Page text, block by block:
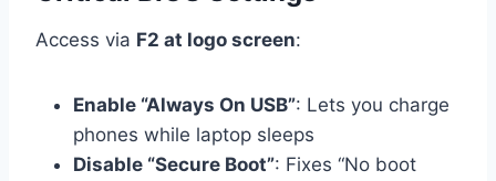
Access via F2 at logo screen:
Enable “Always On USB”: Lets you charge
phones while laptop sleeps
Disable “Secure Boot”: Fixes “No boot